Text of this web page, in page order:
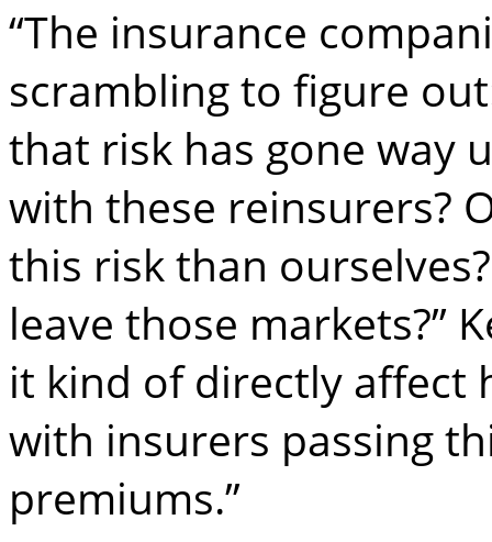
“The insurance
scrambling to figure
that risk has gone way
with these reinsurers?
this risk than
leave those markets?”
it kind of directly affect
with insurers passing
premiums.”